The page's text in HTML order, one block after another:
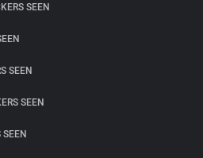
SEEN
SEEN
SEEN
SEEN